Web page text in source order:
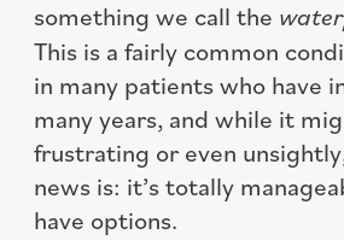
something we call the
This is a fairly common
in many patients who have
many years, and while it
frustrating or even
news is: it’s totally
have options.